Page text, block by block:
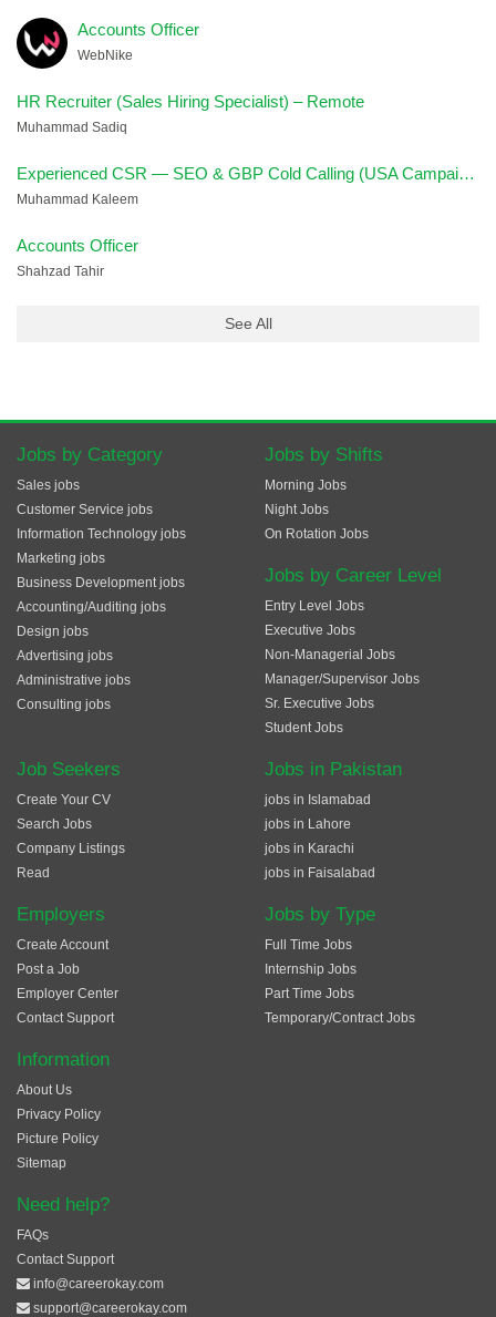
Accounts Officer
WebNike
HR Recruiter (Sales Hiring Specialist) – Remote
Muhammad Sadiq
Experienced CSR — SEO & GBP Cold Calling (USA Campaign)
Muhammad Kaleem
Accounts Officer
Shahzad Tahir
See All
Jobs by Category
Sales jobs
Customer Service jobs
Information Technology jobs
Marketing jobs
Business Development jobs
Accounting/Auditing jobs
Design jobs
Advertising jobs
Administrative jobs
Consulting jobs
Jobs by Shifts
Morning Jobs
Night Jobs
On Rotation Jobs
Jobs by Career Level
Entry Level Jobs
Executive Jobs
Non-Managerial Jobs
Manager/Supervisor Jobs
Sr. Executive Jobs
Student Jobs
Job Seekers
Create Your CV
Search Jobs
Company Listings
Read
Employers
Create Account
Post a Job
Employer Center
Contact Support
Jobs in Pakistan
jobs in Islamabad
jobs in Lahore
jobs in Karachi
jobs in Faisalabad
Jobs by Type
Full Time Jobs
Internship Jobs
Part Time Jobs
Temporary/Contract Jobs
Information
About Us
Privacy Policy
Picture Policy
Sitemap
Need help?
FAQs
Contact Support
info@careerokay.com
support@careerokay.com